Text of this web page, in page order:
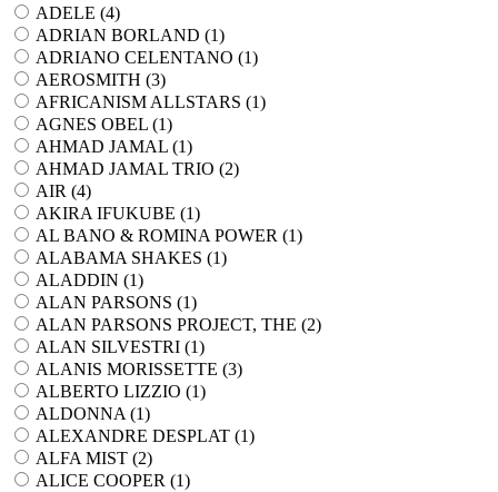
ADELE (4)
ADRIAN BORLAND (1)
ADRIANO CELENTANO (1)
AEROSMITH (3)
AFRICANISM ALLSTARS (1)
AGNES OBEL (1)
AHMAD JAMAL (1)
AHMAD JAMAL TRIO (2)
AIR (4)
AKIRA IFUKUBE (1)
AL BANO & ROMINA POWER (1)
ALABAMA SHAKES (1)
ALADDIN (1)
ALAN PARSONS (1)
ALAN PARSONS PROJECT, THE (2)
ALAN SILVESTRI (1)
ALANIS MORISSETTE (3)
ALBERTO LIZZIO (1)
ALDONNA (1)
ALEXANDRE DESPLAT (1)
ALFA MIST (2)
ALICE COOPER (1)